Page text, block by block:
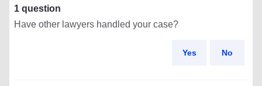
1 question
Have other lawyers handled your case?
Yes No